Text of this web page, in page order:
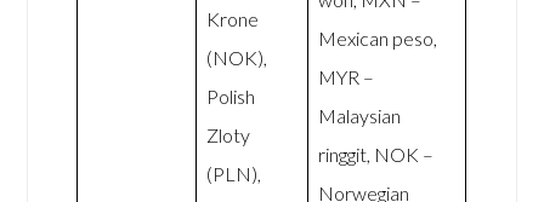
Krone
(NOK),
Polish
Zloty
(PLN),
Mexican peso,
MYR –
Malaysian
ringgit, NOK –
Norwegian